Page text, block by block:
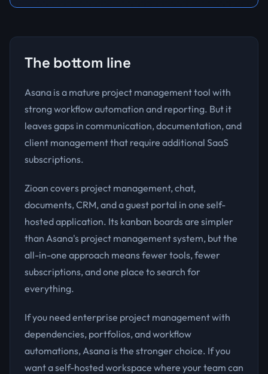
The bottom line
Asana is a mature project management tool with
strong workflow automation and reporting. But it
leaves gaps in communication, documentation, and
client management that require additional SaaS
subscriptions.
Zioan covers project management, chat,
documents, CRM, and a guest portal in one self-
hosted application. Its kanban boards are simpler
than Asana's project management system, but the
all-in-one approach means fewer tools, fewer
subscriptions, and one place to search for
everything.
If you need enterprise project management with
dependencies, portfolios, and workflow
automations, Asana is the stronger choice. If you
want a self-hosted workspace where your team can